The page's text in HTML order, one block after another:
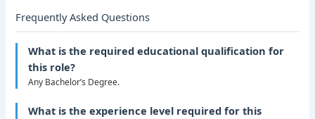
Frequently Asked Questions
What is the required educational qualification for
this role?
Any Bachelor’s Degree.
What is the experience level required for this